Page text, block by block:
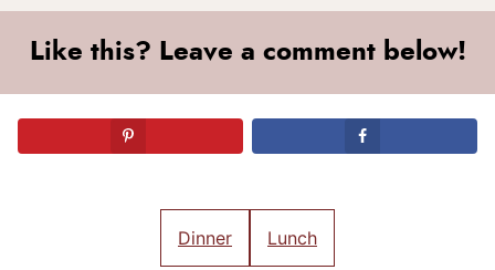
Like this? Leave a comment below!
Dinner Lunch